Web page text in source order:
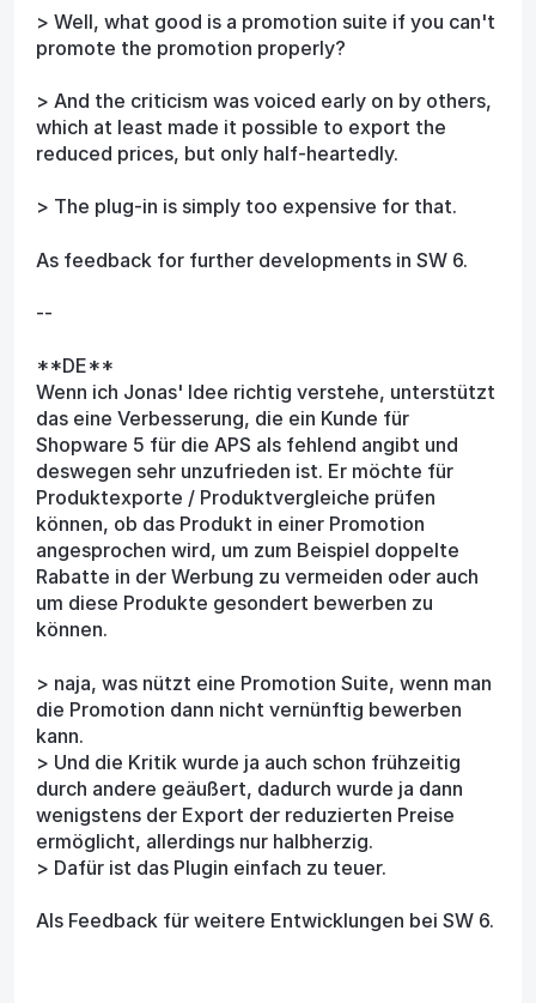
> Well, what good is a promotion suite if you can't
promote the promotion properly?
> And the criticism was voiced early on by others,
which at least made it possible to export the
reduced prices, but only half-heartedly.
> The plug-in is simply too expensive for that.
As feedback for further developments in SW 6.
--
**DE**
Wenn ich Jonas' Idee richtig verstehe, unterstützt
das eine Verbesserung, die ein Kunde für
Shopware 5 für die APS als fehlend angibt und
deswegen sehr unzufrieden ist. Er möchte für
Produktexporte / Produktvergleiche prüfen
können, ob das Produkt in einer Promotion
angesprochen wird, um zum Beispiel doppelte
Rabatte in der Werbung zu vermeiden oder auch
um diese Produkte gesondert bewerben zu
können.
> naja, was nützt eine Promotion Suite, wenn man
die Promotion dann nicht vernünftig bewerben
kann.
> Und die Kritik wurde ja auch schon frühzeitig
durch andere geäußert, dadurch wurde ja dann
wenigstens der Export der reduzierten Preise
ermöglicht, allerdings nur halbherzig.
> Dafür ist das Plugin einfach zu teuer.
Als Feedback für weitere Entwicklungen bei SW 6.